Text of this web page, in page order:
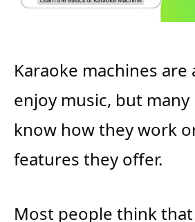
Karaoke machines are
enjoy music, but many
know how they work
features they offer.
Most people think